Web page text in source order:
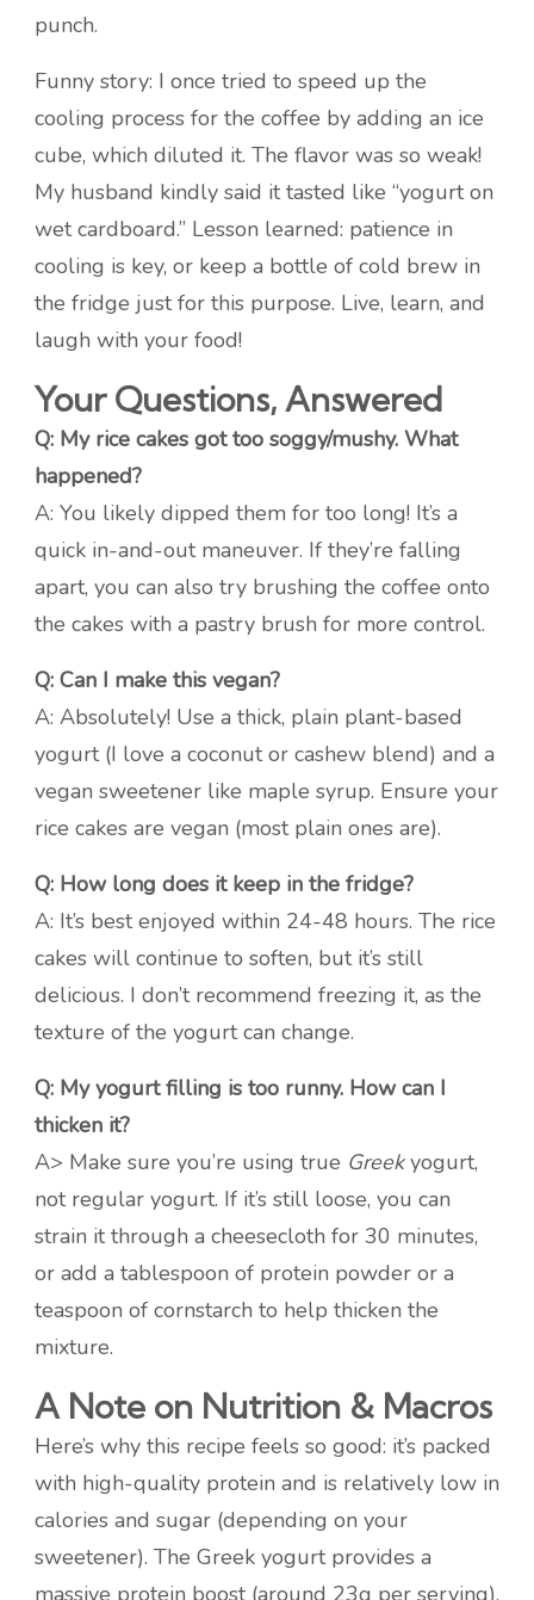
punch.
Funny story: I once tried to speed up the
cooling process for the coffee by adding an ice
cube, which diluted it. The flavor was so weak!
My husband kindly said it tasted like “yogurt on
wet cardboard.” Lesson learned: patience in
cooling is key, or keep a bottle of cold brew in
the fridge just for this purpose. Live, learn, and
laugh with your food!
Your Questions, Answered
Q: My rice cakes got too soggy/mushy. What
happened?
A: You likely dipped them for too long! It’s a
quick in-and-out maneuver. If they’re falling
apart, you can also try brushing the coffee onto
the cakes with a pastry brush for more control.
Q: Can I make this vegan?
A: Absolutely! Use a thick, plain plant-based
yogurt (I love a coconut or cashew blend) and a
vegan sweetener like maple syrup. Ensure your
rice cakes are vegan (most plain ones are).
Q: How long does it keep in the fridge?
A: It’s best enjoyed within 24-48 hours. The rice
cakes will continue to soften, but it’s still
delicious. I don’t recommend freezing it, as the
texture of the yogurt can change.
Q: My yogurt filling is too runny. How can I
thicken it?
A> Make sure you’re using true Greekyogurt,
not regular yogurt. If it’s still loose, you can
strain it through a cheesecloth for 30 minutes,
or add a tablespoon of protein powder or a
teaspoon of cornstarch to help thicken the
mixture.
A Note on Nutrition & Macros
Here’s why this recipe feels so good: it’s packed
with high-quality protein and is relatively low in
calories and sugar (depending on your
sweetener). The Greek yogurt provides a